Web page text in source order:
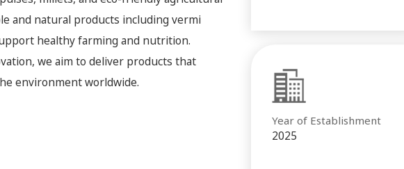
and natural products including vermi
healthy farming and nutrition.
we aim to deliver products that
environment worldwide.
Year of Establishment
2025